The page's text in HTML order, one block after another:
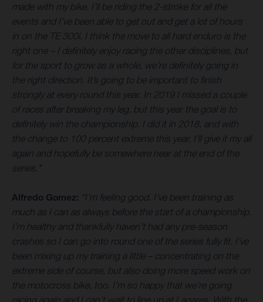
made with my bike. I’ll be riding the 2-stroke for all the
events and I’ve been able to get out and get a lot of hours
in on the TE 300i. I think the move to all hard enduro is the
right one – I definitely enjoy racing the other disciplines, but
for the sport to grow as a whole, we’re definitely going in
the right direction. It’s going to be important to finish
strongly at every round this year. In 2019 I missed a couple
of races after breaking my leg, but this year the goal is to
definitely win the championship. I did it in 2018, and with
the change to 100 percent extreme this year, I’ll give it my all
again and hopefully be somewhere near at the end of the
series."
Alfredo Gomez: “I’m feeling good. I’ve been training as
much as I can as always before the start of a championship.
I’m healthy and thankfully haven’t had any pre-season
crashes so I can go into round one of the series fully fit. I’ve
been mixing up my training a little – concentrating on the
extreme side of course, but also doing more speed work on
the motocross bike, too. I’m so happy that we’re going
racing again and I can’t wait to line up at Lagares. With the